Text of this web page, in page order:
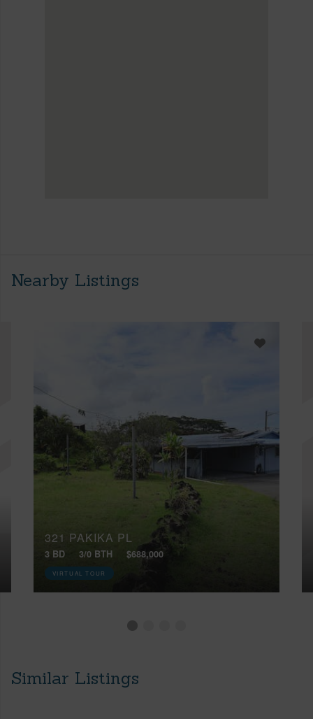
Nearby Listings
321 PAKIKA PL
3 BD 3/0 BTH $688,000
VIRTUAL TOUR
Similar Listings